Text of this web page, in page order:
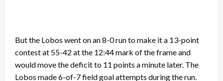
But the Lobos went on an 8-0 run to make it a 13-point
contest at 55-42 at the 12:44 mark of the frame and
would move the deficit to 11 points a minute later. The
Lobos made 6-of-7 field goal attempts during the run.